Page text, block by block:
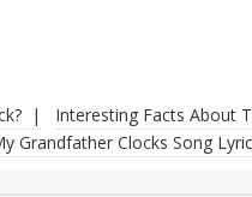
Interesting Facts About
Grandfather Clocks Song